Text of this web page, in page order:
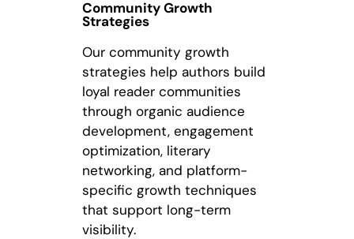
Community Growth
Strategies
Our community growth
strategies help authors build
loyal reader communities
through organic audience
development, engagement
optimization, literary
networking, and platform-
specific growth techniques
that support long-term
visibility.